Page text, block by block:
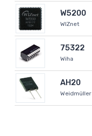
W5200
WIZnet
75322
Wiha
AH20
Weidmüller